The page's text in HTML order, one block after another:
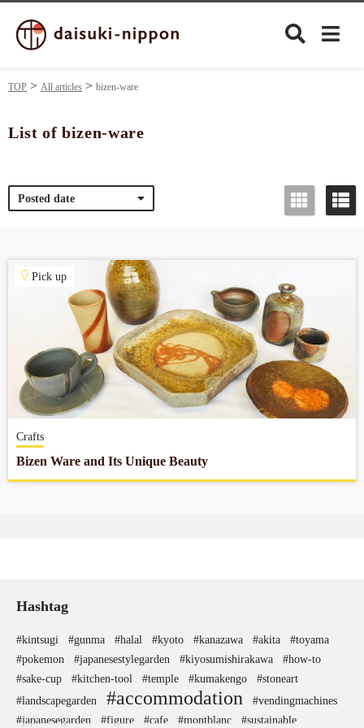
Food&Drink
Travel
Privacy policy
Terms of Use
Company profile
Contact
TOP All articles bizen-ware
List of bizen-ware
Posted date
Pick up
Crafts
Bizen Ware and Its Unique Beauty
Hashtag
#kintsugi #gunma #halal #kyoto #kanazawa #akita
#toyama
#pokemon
#japanesestylegarden #kiyosumishirakawa
#how-to
#sake-cup
#kitchen-tool #temple #kumakengo
#stoneart
#landscapegarden
#accommodation
#vendingmachines
#japanesegarden
#figure #cafe #montblanc
#sustainable